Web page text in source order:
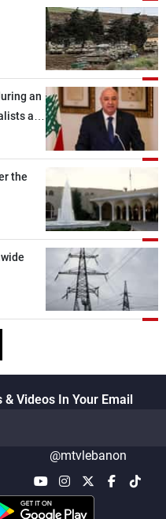
an
at
the
Videos In Your Email
@mtvlebanon